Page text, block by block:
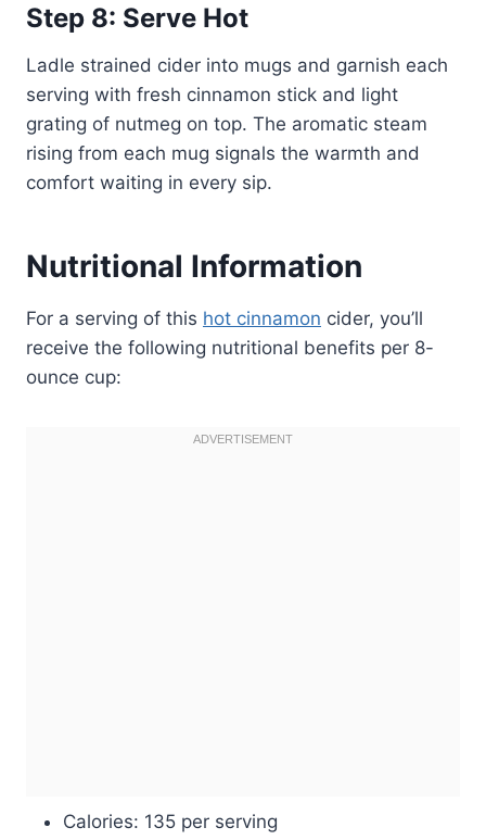
Step 8: Serve Hot
Ladle strained cider into mugs and garnish each
serving with fresh cinnamon stick and light
grating of nutmeg on top. The aromatic steam
rising from each mug signals the warmth and
comfort waiting in every sip.
Nutritional Information
For a serving of this hot cinnamon cider, you’ll
receive the following nutritional benefits per 8-
ounce cup:
Calories: 135 per serving